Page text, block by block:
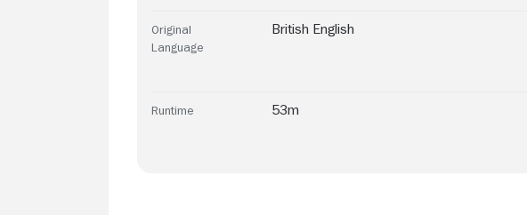
Original
Language
British English
Runtime 53m